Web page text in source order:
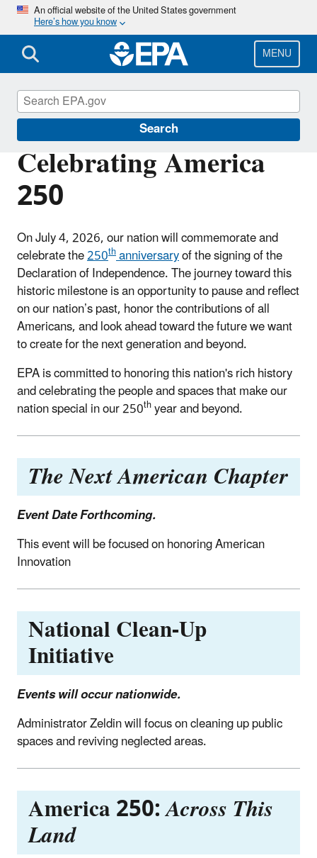
Skip
main
content
An official website of the United States government
Here’s how you know
MENU
Search
Celebrating America
250
On July 4, 2026, our nation will commemorate and
celebrate the250thanniversaryof the signing of the
Declaration of Independence. The journey toward this
historic milestone is an opportunity to pause and reflect
on our nation’s past, honor the contributions of all
Americans, and look ahead toward the future we want
to create for the next generation and beyond.
EPA is committed to honoring this nation's rich history
and celebrating the people and spaces that make our
nation special in our 250thyear and beyond.
The Next American Chapter
Event Date Forthcoming.
This event will be focused on honoring American
Innovation
National Clean-Up
Initiative
Events will occur nationwide.
Administrator Zeldin will focus on cleaning up public
spaces and reviving neglected areas.
America 250:Across This
Land
About EPA